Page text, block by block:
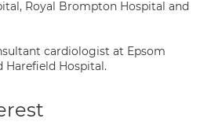
Royal Brompton Hospital and
cardiologist at Epsom
Harefield Hospital.